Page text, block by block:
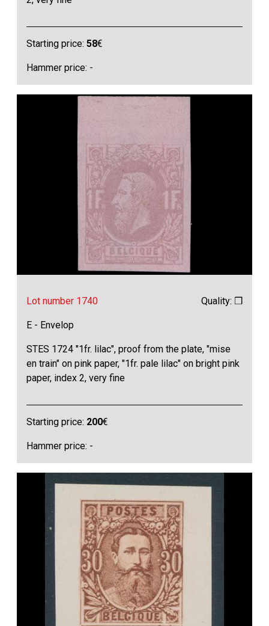
Starting price:58€
Hammer price: -
Lot number 1740 Quality: ❒
E - Envelop
STES 1724 "1fr. lilac", proof from the plate, "mise
en train" on pink paper, "1fr. pale lilac" on bright pink
paper, index 2, very fine
Starting price: 200€
Hammer price: -